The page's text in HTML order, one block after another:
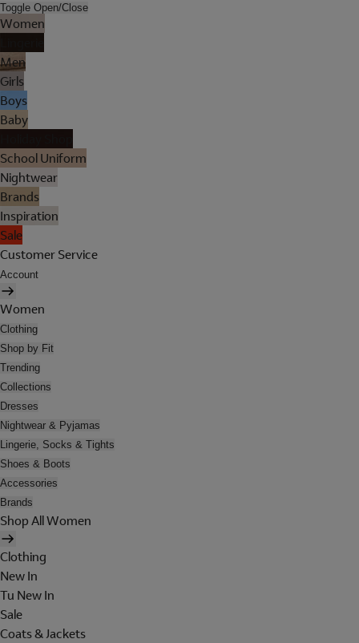
Toggle Open/Close
Women
Men
Girls
Boys
Baby
School Uniform
Nightwear
Brands
Inspiration
Sale
Customer Service
Account
Women
Clothing
Shop by Fit
Trending
Collections
Dresses
Nightwear & Pyjamas
Lingerie, Socks & Tights
Shoes & Boots
Accessories
Brands
Shop All Women
Clothing
New In
Tu New In
Sale
Coats & Jackets